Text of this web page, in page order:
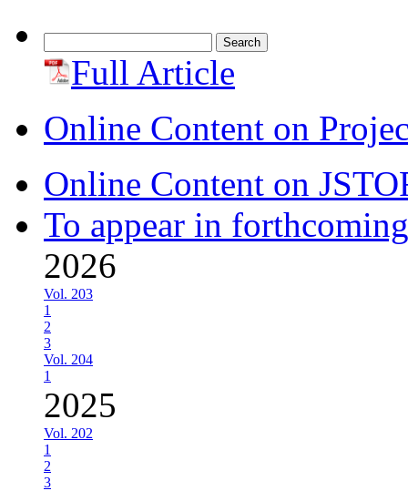
for: Full Article
Online Content on
Online Content on
To appear in
2026
Vol. 203
1
2
3
Vol. 204
1
2025
Vol. 202
1
2
3